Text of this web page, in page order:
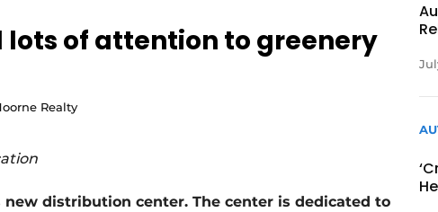
lots of attention to greenery
Realty
distribution center. The center is dedicated to